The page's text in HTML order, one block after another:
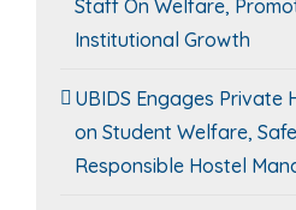
Staff On Welfare,
Institutional Growth
UBIDS Engages Private
on Student Welfare,
Responsible Hostel